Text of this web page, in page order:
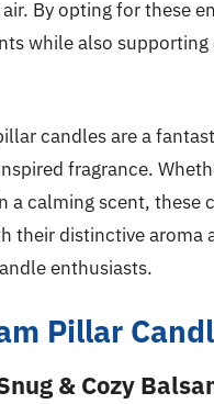
By opting for these
while also
candles are a
fragrance.
a calming scent, these
their distinctive aroma
enthusiasts.
Pillar
& Cozy